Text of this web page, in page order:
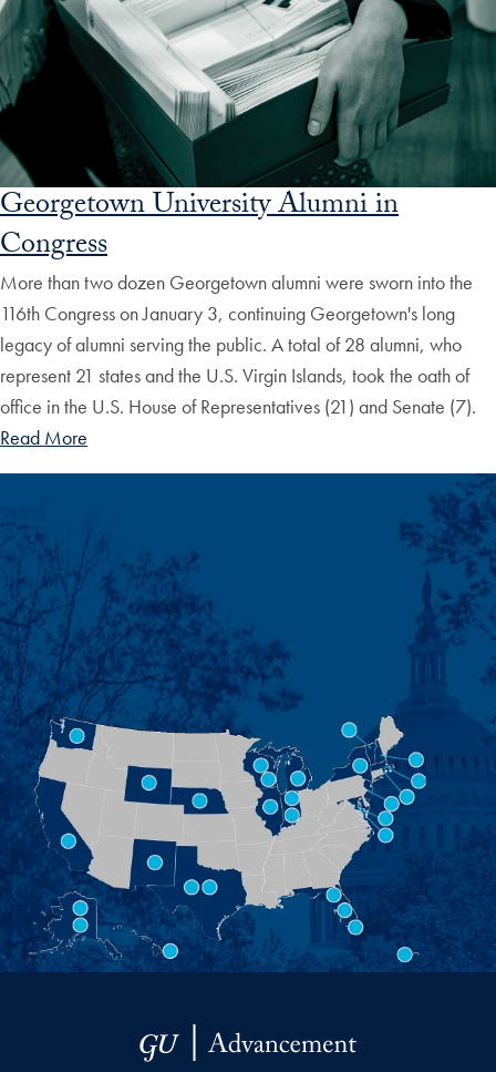
Georgetown University Alumni in
Congress
More than two dozen Georgetown alumni were sworn into the
116th Congress on January 3, continuing Georgetown's long
legacy of alumni serving the public. A total of 28 alumni, who
represent 21 states and the U.S. Virgin Islands, took the oath of
office in the U.S. House of Representatives (21) and Senate (7).
Read More